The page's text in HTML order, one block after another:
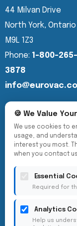
44 Milvan Drive
North York, Ontario
M9L 1Z3
Phone: 1-800-265-
3878
🍪 We Value
We use cookies to
usage, and
interest you most.
when you contact
Essential
Required for
Analytics
Help us